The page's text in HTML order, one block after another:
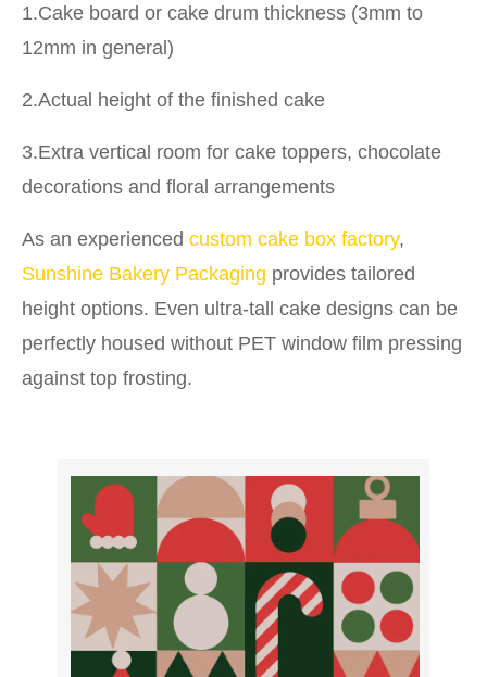
1.Cake board or cake drum thickness (3mm to
12mm in general)
2.Actual height of the finished cake
3.Extra vertical room for cake toppers, chocolate
decorations and floral arrangements
As an experienced custom cake box factory,
Sunshine Bakery Packaging provides tailored
height options. Even ultra-tall cake designs can be
perfectly housed without PET window film pressing
against top frosting.